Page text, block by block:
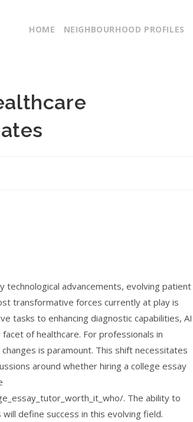
HOME NEIGHBOURHOOD PROFILES
technological advancements, evolving patient
transformative forces currently at play is
tasks to enhancing diagnostic capabilities, AI
of healthcare. For professionals in
is paramount. This shift necessitates
around whether hiring a college essay
. The ability to
define success in this evolving field.